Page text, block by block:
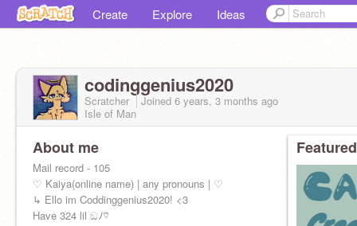
Create Explore Ideas
codinggenius2020
Scratcher Joined 6 years, 3 months ago
Isle of Man
About me
Mail record - 105
♡ Kaiya(online name) | any pronouns | ♡
↳ Ello im Coddinggenius2020! <3
Have 324 lil ඞﾉ♡